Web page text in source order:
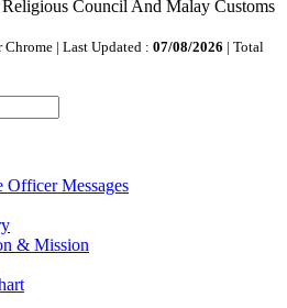
Council And Malay Customs
| Last Updated : 07/08/2026 | Total
Officer Messages
& Mission